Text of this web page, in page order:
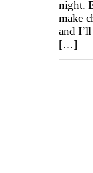
night.
make
and
[…]